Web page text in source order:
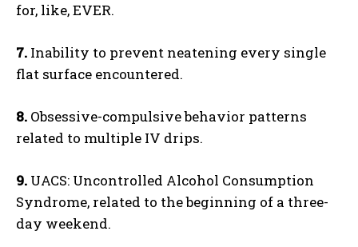
for, like, EVER.
7. Inability to prevent neatening every single
flat surface encountered.
8. Obsessive-compulsive behavior patterns
related to multiple IV drips.
9. UACS: Uncontrolled Alcohol Consumption
Syndrome, related to the beginning of a three-
day weekend.